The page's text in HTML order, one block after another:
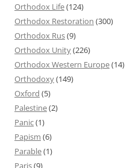
Orthodox Life(124)
Orthodox Restoration (300)
Orthodox Rus(9)
Orthodox Unity(226)
Orthodox Western Europe(14)
Orthodoxy(149)
Oxford (5)
Palestine(2)
Panic(1)
Papism (6)
Parable(1)
Paris(9)